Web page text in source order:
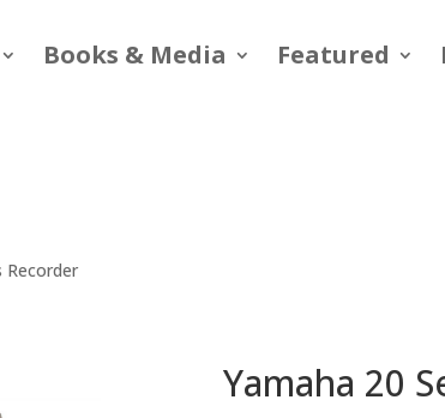
Books & Media Featured
Recorder
Yamaha 20